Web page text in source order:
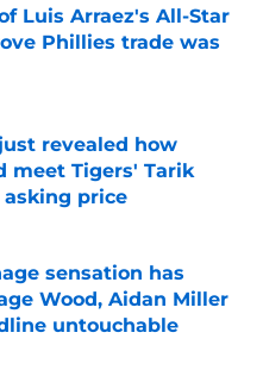
Luis Arraez's All-Star
Phillies trade was
Date
revealed how
meet Tigers' Tarik
price
Date
sensation has
Wood, Aidan Miller
untouchable
Date